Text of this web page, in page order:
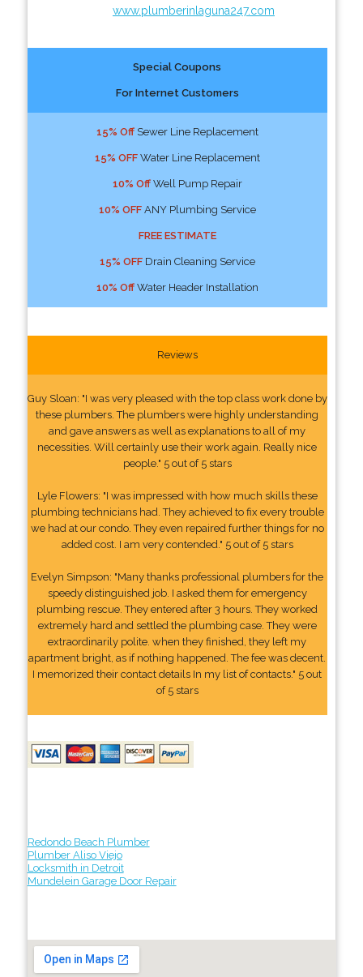
www.plumberinlaguna247.com
Special Coupons
For Internet Customers
15% OffSewer Line Replacement
15% OFFWater Line Replacement
10% OffWell Pump Repair
10% OFFANY Plumbing Service
FREE ESTIMATE
15% OFFDrain Cleaning Service
10% OffWater Header Installation
Reviews
Guy Sloan: "I was very pleased with the top class work done by
these plumbers. The plumbers were highly understanding
and gave answers as well as explanations to all of my
necessities. Will certainly use their work again. Really nice
people." 5 out of 5 stars
Lyle Flowers: "I was impressed with how much skills these
plumbing technicians had. They achieved to fix every trouble
we had at our condo. They even repaired further things for no
added cost. I am very contended." 5 out of 5 stars
Evelyn Simpson: "Many thanks professional plumbers for the
speedy distinguished job. I asked them for emergency
plumbing rescue. They entered after 3 hours. They worked
extremely hard and settled the plumbing case. They were
extraordinarily polite. when they finished, they left my
apartment bright, as if nothing happened. The fee was decent.
I memorized their contact details In my list of contacts." 5 out
of 5 stars
Redondo Beach Plumber
Plumber Aliso Viejo
Locksmith in Detroit
Mundelein Garage Door Repair